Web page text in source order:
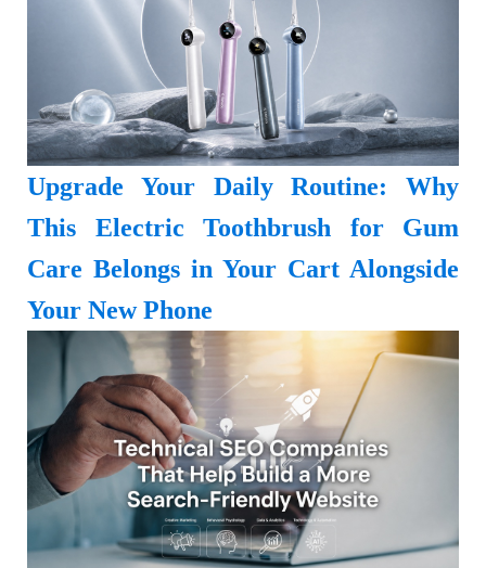
Upgrade Your Daily Routine: Why
This Electric Toothbrush for Gum
Care Belongs in Your Cart Alongside
Your New Phone